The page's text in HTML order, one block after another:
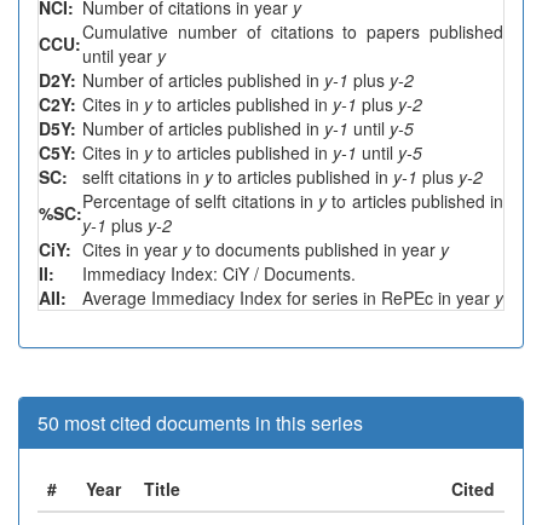
NCI: Number of citations in year y
CCU:Cumulative number of citations to papers published
until year y
D2Y: Number of articles published in y-1 plus y-2
C2Y: Cites in yto articles published in y-1 plus y-2
D5Y: Number of articles published in y-1 until y-5
C5Y: Cites in yto articles published in y-1 until y-5
SC:
selft citations in yto articles published in y-1 plus y-2
%SC:Percentage of selft citations in yto articles published in
y-1 plus y-2
CiY: Cites in year yto documents published in year y
II:
Immediacy Index: CiY / Documents.
AII:
Average Immediacy Index for series in RePEc in year y
50 most cited documents in this series
# Year Title
Cited